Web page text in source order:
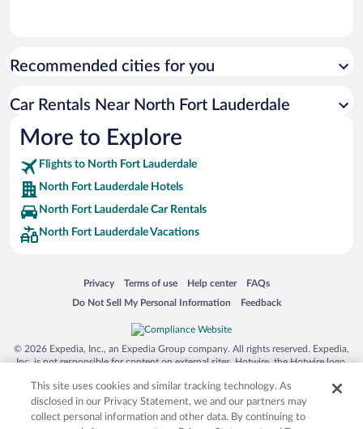
Recommended cities for you
Car Rentals Near North Fort Lauderdale
More to Explore
Flights to North Fort Lauderdale
North Fort Lauderdale Hotels
North Fort Lauderdale Car Rentals
North Fort Lauderdale Vacations
Privacy
Opens in a new window
Terms of use
Opens in a new window
Help center
Opens in a new window
FAQs
Opens in a new window
Do Not Sell My Personal Information
Opens in a new window Feedback
Opens in a new window
© 2026 Expedia, Inc., an Expedia Group company. All rights reserved. Expedia,
Inc. is not responsible for content on external sites. Hotwire, the Hotwire logo,
trademarks of Expedia, Inc. in the US and/or other countries. Other logos or
product and company names mentioned herein may be the property of their
respective owners. CST 2029030-50.
This site uses cookies and similar tracking technology. As
disclosed in our Privacy Statement, we and our partners may
collect personal information and other data. By continuing to